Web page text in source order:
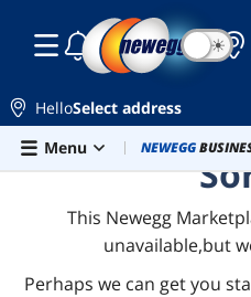
Skip to main content
☾ ☀
HelloSelect address
Menu
Combo Deals
NEWEGG
This Newegg
unavailable,but
Perhaps we can get you